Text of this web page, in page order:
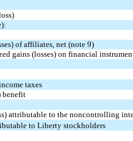
of affiliates, net (note 9)
gains (losses) on financial
taxes
benefit
attributable to the noncontrolling
to Liberty stockholders